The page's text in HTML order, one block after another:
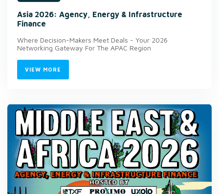
Asia 2026: Agency, Energy & Infrastructure
Finance
Where Decision-Makers Meet Deals - Your 2026
Networking Gateway For The APAC Region
VIEW MORE